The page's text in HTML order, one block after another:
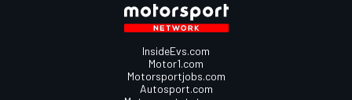
InsideEvs.com
Motor1.com
Motorsportjobs.com
Autosport.com